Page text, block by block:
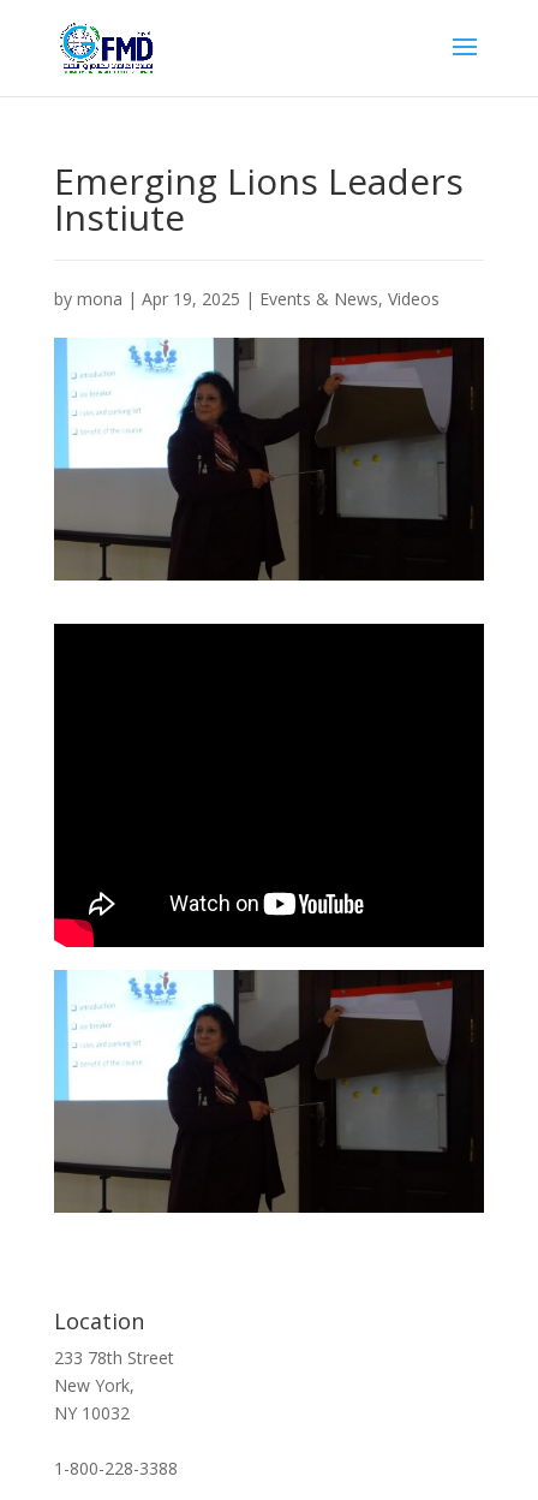
Emerging Lions Leaders
Instiute
by mona | Apr 19, 2025 | Events & News, Videos
Location
233 78th Street
New York,
NY 10032
1-800-228-3388